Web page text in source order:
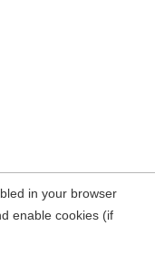
in your browser
enable cookies (if